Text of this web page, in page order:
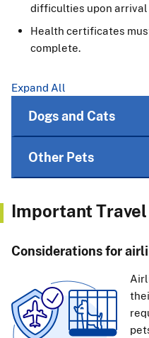
difficulties upon
Health certificates
complete.
Expand All
Dogs and Cats
Other Pets
Important
Considerations for